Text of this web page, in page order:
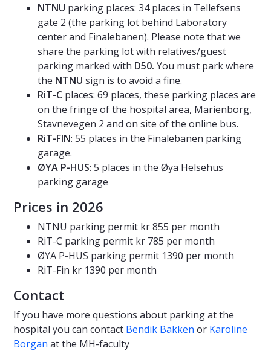
NTNU parking places: 34 places in Tellefsens
gate 2 (the parking lot behind Laboratory
center and Finalebanen). Please note that we
share the parking lot with relatives/guest
parking marked with D50. You must park where
the NTNU sign is to avoid a fine.
RiT-C places: 69 places, these parking places are
on the fringe of the hospital area, Marienborg,
Stavnevegen 2 and on site of the online bus.
RiT-FIN: 55 places in the Finalebanen parking
garage.
ØYA P-HUS: 5 places in the Øya Helsehus
parking garage
Prices in 2026
NTNU parking permit kr 855 per month
RiT-C parking permit kr 785 per month
ØYA P-HUS parking permit 1390 per month
RiT-Fin kr 1390 per month
Contact
If you have more questions about parking at the
hospital you can contact Bendik Bakken or Karoline
Borgan at the MH-faculty